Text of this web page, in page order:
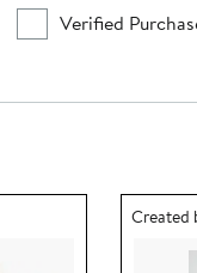
Verified
Outfit
Created